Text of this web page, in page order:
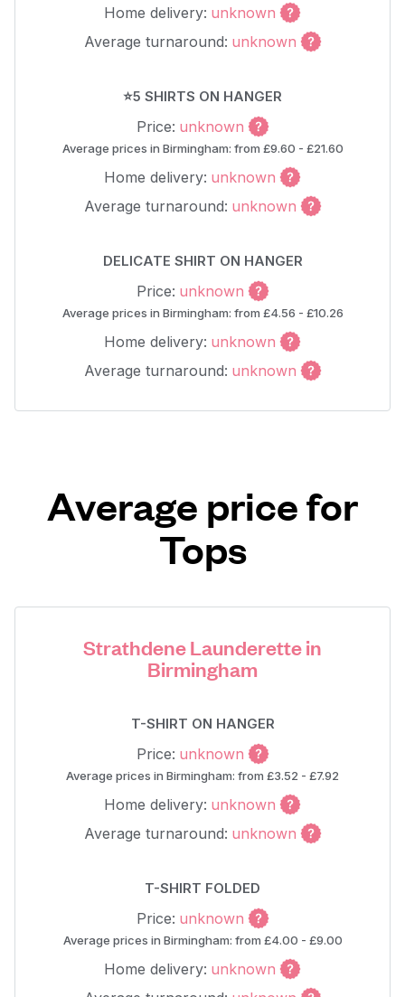
Home delivery: unknown
Average turnaround: unknown
⭐5 SHIRTS ON HANGER
Price: unknown
Average prices in Birmingham: from £9.60 - £21.60
Home delivery: unknown
Average turnaround: unknown
DELICATE SHIRT ON HANGER
Price: unknown
Average prices in Birmingham: from £4.56 - £10.26
Home delivery: unknown
Average turnaround: unknown
Average price for
Tops
Strathdene Launderette in
Birmingham
T-SHIRT ON HANGER
Price: unknown
Average prices in Birmingham: from £3.52 - £7.92
Home delivery: unknown
Average turnaround: unknown
T-SHIRT FOLDED
Price: unknown
Average prices in Birmingham: from £4.00 - £9.00
Home delivery: unknown